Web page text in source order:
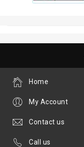
Home
My Account
Contact us
Call us